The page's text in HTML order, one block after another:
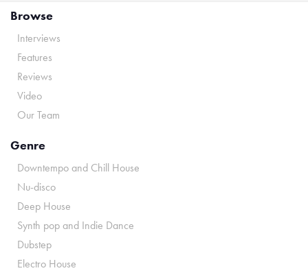
Browse
Interviews
Features
Reviews
Video
Our Team
Genre
Downtempo and Chill House
Nu-disco
Deep House
Synth pop and Indie Dance
Dubstep
Electro House